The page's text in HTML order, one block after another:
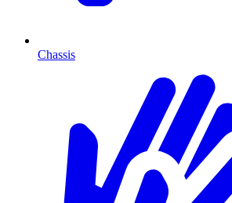
Chassis